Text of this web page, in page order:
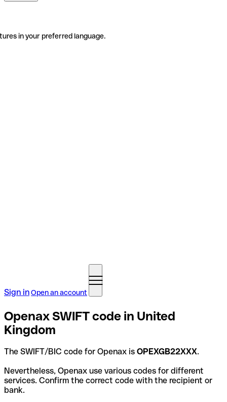
in your preferred language.
Sign inOpen an account
Openax SWIFT code in United
Kingdom
The SWIFT/BIC code for Openax is OPEXGB22XXX.
Nevertheless, Openax use various codes for different
services. Confirm the correct code with the recipient or
bank.